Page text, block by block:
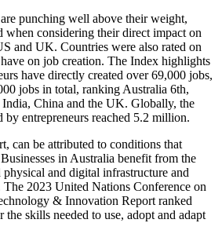
punching well above their weight,
considering their direct impact on
and UK. Countries were also rated on
on job creation. The Index highlights
have directly created over 69,000 jobs,
jobs in total, ranking Australia 6th,
China and the UK. Globally, the
by entrepreneurs reached 5.2 million.
can be attributed to conditions that
in Australia benefit from the
and digital infrastructure and
2023 United Nations Conference on
& Innovation Report ranked
skills needed to use, adopt and adapt